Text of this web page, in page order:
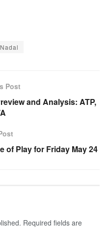
Post
and Analysis: ATP,
of Play for Friday May 24
Required fields are